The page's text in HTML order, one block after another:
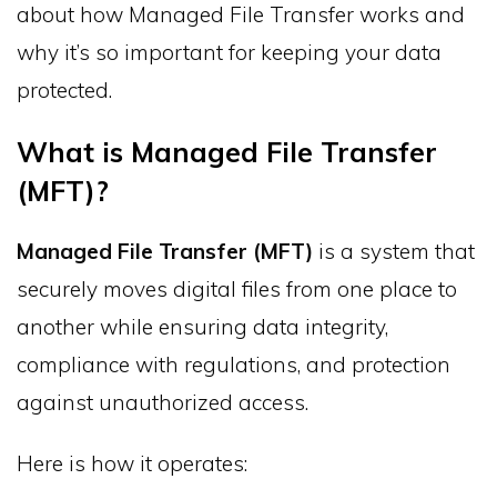
about how Managed File Transfer works and
why it’s so important for keeping your data
protected.
What is Managed File Transfer
(MFT)?
Managed File Transfer (MFT) is a system that
securely moves digital files from one place to
another while ensuring data integrity,
compliance with regulations, and protection
against unauthorized access.
Here is how it operates: